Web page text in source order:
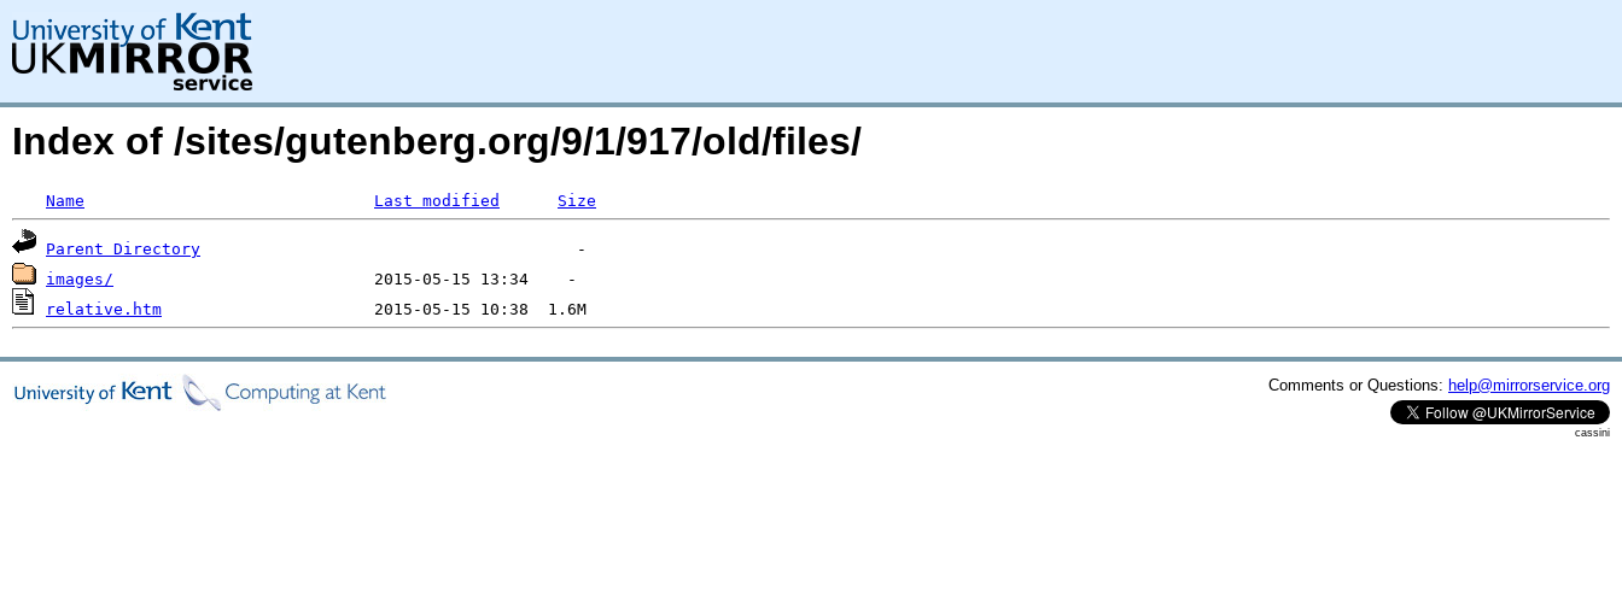
Index of /sites/gutenberg.org/9/1/917/old/files/
Name Last modified Size
Parent Directory
images/
relative.htm
Comments or Questions: help@mirrorservice.org
cassini